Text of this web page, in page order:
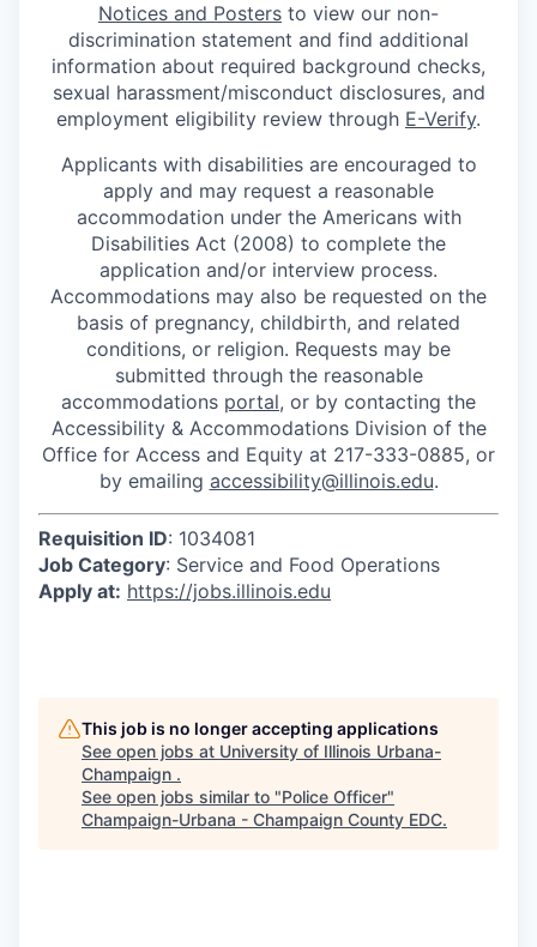
Notices and Posters to view our non-
discrimination statement and find additional
information about required background checks,
sexual harassment/misconduct disclosures, and
employment eligibility review through E-Verify.
Applicants with disabilities are encouraged to
apply and may request a reasonable
accommodation under the Americans with
Disabilities Act (2008) to complete the
application and/or interview process.
Accommodations may also be requested on the
basis of pregnancy, childbirth, and related
conditions, or religion. Requests may be
submitted through the reasonable
accommodations portal, or by contacting the
Accessibility & Accommodations Division of the
Office for Access and Equity at 217-333-0885, or
by emailing accessibility@illinois.edu.
Requisition ID: 1034081
Job Category: Service and Food Operations
Apply at: https://jobs.illinois.edu
This job is no longer accepting applications
See open jobs at University of Illinois Urbana-
Champaign .
See open jobs similar to "Police Officer"
Champaign-Urbana - Champaign County EDC.